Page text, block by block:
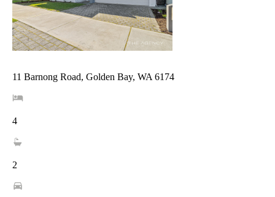
11 Barnong Road, Golden Bay, WA 6174
4
2